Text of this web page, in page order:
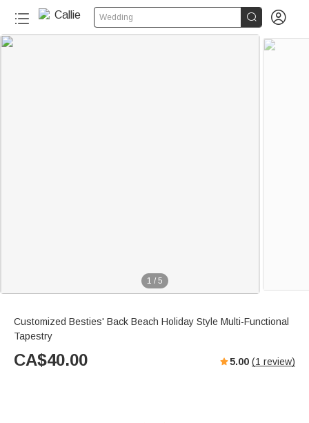
Wedding  
1 / 5
Customized Besties' Back Beach Holiday Style Multi-Functional
Tapestry
CA$40.00 5.00 (1 review)